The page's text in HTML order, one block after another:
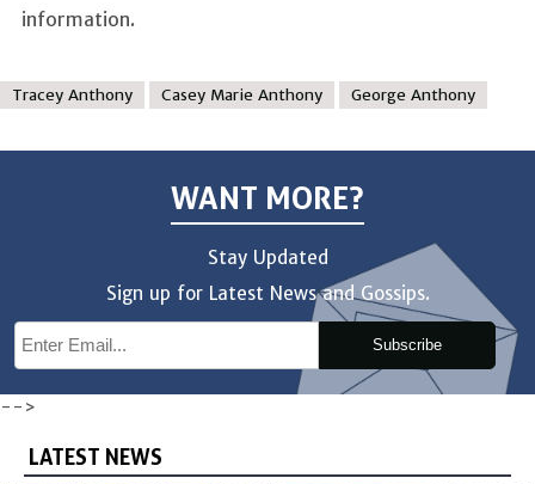
information.
Tracey Anthony Casey Marie Anthony George Anthony
WANT MORE?
Stay Updated
Sign up for Latest News and Gossips.
Subscribe
-->
LATEST NEWS